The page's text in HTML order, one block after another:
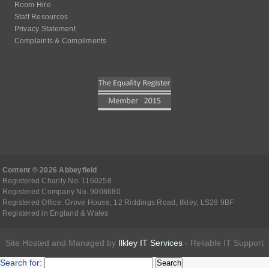
Room Hire
Staff Resources
Privacy Statement
Complaints & Compliments
Content © 2026 Abbeyfield
Registered Charity No. 1160258
Registered Company No. 9008680
Registered Office: Grove House, 12 Riddings Road, Ilkley, LS29 9BF
Registered in England & Wales
Site Hosted and Managed by Ilkley IT Services - Reliable IT Support
Search for: